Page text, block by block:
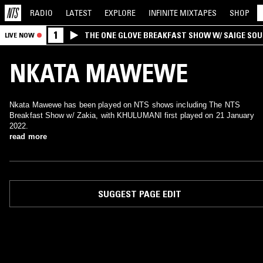
RADIO LATEST EXPLORE INFINITE MIXTAPES SHOP
LIVE NOW 1
THE ONE GLOVE BREAKFAST SHOW W/ SAIGE
MORALES
NKATA MAWEWE
Nkata Mawewe has been played on NTS shows including The NTS
Breakfast Show w/ Zakia, with KHULUMANI first played on 21 January
2022.
read more
SUGGEST PAGE EDIT